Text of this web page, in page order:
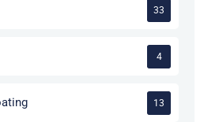
33
4
13